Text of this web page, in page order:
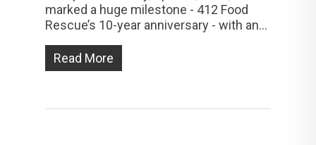
marked a huge milestone - 412 Food
Rescue’s 10-year anniversary - with an...
Read More